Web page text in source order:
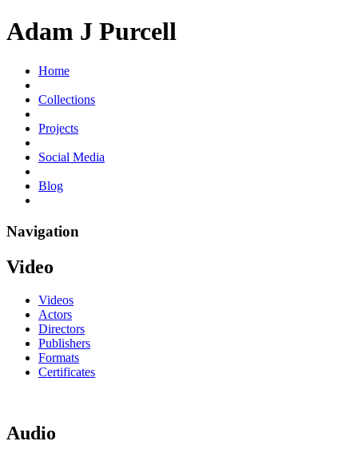
Adam J Purcell
Home
Collections
Projects
Social Media
Blog
Navigation
Video
Videos
Actors
Directors
Publishers
Formats
Certificates
Audio